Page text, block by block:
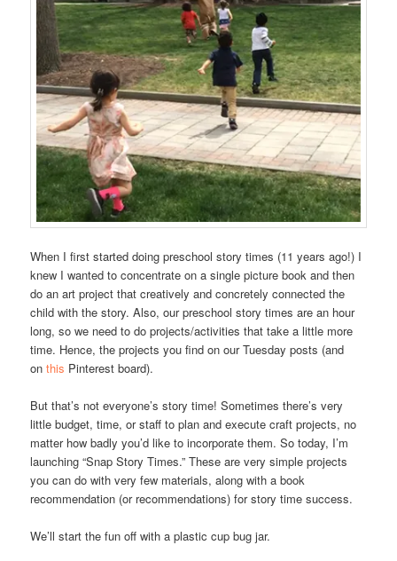
When I first started doing preschool story times (11 years ago!) I
knew I wanted to concentrate on a single picture book and then
do an art project that creatively and concretely connected the
child with the story. Also, our preschool story times are an hour
long, so we need to do projects/activities that take a little more
time. Hence, the projects you find on our Tuesday posts (and
onthis Pinterest board).
But that’s not everyone’s story time! Sometimes there’s very
little budget, time, or staff to plan and execute craft projects, no
matter how badly you’d like to incorporate them. So today, I’m
launching “Snap Story Times.” These are very simple projects
you can do with very few materials, along with a book
recommendation (or recommendations) for story time success.
We’ll start the fun off with a plastic cup bug jar.